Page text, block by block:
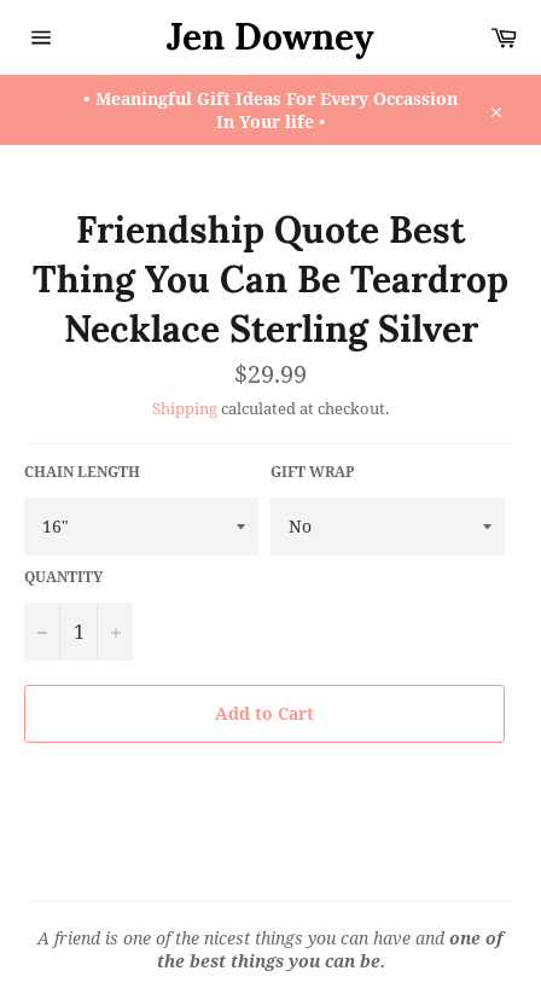
navigation
Jen Downey
• Meaningful Gift Ideas For Every Occassion
In Your life •
Friendship Quote Best
Thing You Can Be Teardrop
Necklace Sterling Silver
Regular
price
$29.99
Shippingcalculated at checkout.
CHAIN LENGTH GIFT WRAP
QUANTITY
− +
Add to Cart
A friend is one of the nicest things you can have and one of
the best things you can be.